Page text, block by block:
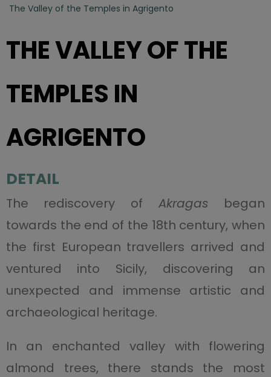
The Valley of the Temples in Agrigento
THE VALLEY OF THE
TEMPLES IN
AGRIGENTO
DETAIL
The rediscovery of Akragas began
towards the end of the 18th century, when
the first European travellers arrived and
ventured into Sicily, discovering an
unexpected and immense artistic and
archaeological heritage.
In an enchanted valley with flowering
almond trees, there stands the most